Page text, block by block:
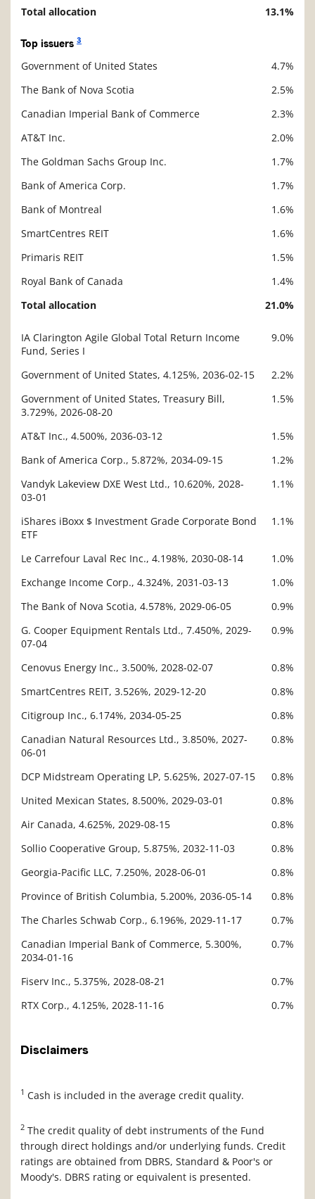
Total allocation 13.1%
Top issuers 3
Government of United States
4.7%
The Bank of Nova Scotia
2.5%
Canadian Imperial Bank of Commerce
2.3%
AT&T Inc.
2.0%
The Goldman Sachs Group Inc.
1.7%
Bank of America Corp.
1.7%
Bank of Montreal
1.6%
SmartCentres REIT
1.6%
Primaris REIT
1.5%
Royal Bank of Canada
1.4%
Total allocation
21.0%
DescriptionValue
IA Clarington Agile Global Total Return Income
Fund, Series I
9.0%
Government of United States, 4.125%, 2036-02-15
2.2%
Government of United States, Treasury Bill,
3.729%, 2026-08-20
1.5%
AT&T Inc., 4.500%, 2036-03-12
1.5%
Bank of America Corp., 5.872%, 2034-09-15
1.2%
Vandyk Lakeview DXE West Ltd., 10.620%, 2028-
03-01
1.1%
iShares iBoxx $ Investment Grade Corporate Bond
ETF
1.1%
Le Carrefour Laval Rec Inc., 4.198%, 2030-08-14
1.0%
Exchange Income Corp., 4.324%, 2031-03-13
1.0%
The Bank of Nova Scotia, 4.578%, 2029-06-05
0.9%
G. Cooper Equipment Rentals Ltd., 7.450%, 2029-
07-04
0.9%
Cenovus Energy Inc., 3.500%, 2028-02-07
0.8%
SmartCentres REIT, 3.526%, 2029-12-20
0.8%
Citigroup Inc., 6.174%, 2034-05-25
0.8%
Canadian Natural Resources Ltd., 3.850%, 2027-
06-01
0.8%
DCP Midstream Operating LP, 5.625%, 2027-07-15
0.8%
United Mexican States, 8.500%, 2029-03-01
0.8%
Air Canada, 4.625%, 2029-08-15
0.8%
Sollio Cooperative Group, 5.875%, 2032-11-03
0.8%
Georgia-Pacific LLC, 7.250%, 2028-06-01
0.8%
Province of British Columbia, 5.200%, 2036-05-14
0.8%
The Charles Schwab Corp., 6.196%, 2029-11-17
0.7%
Canadian Imperial Bank of Commerce, 5.300%,
2034-01-16
0.7%
Fiserv Inc., 5.375%, 2028-08-21
0.7%
RTX Corp., 4.125%, 2028-11-16
0.7%
Disclaimers
1 Cash is included in the average credit quality.
2 The credit quality of debt instruments of the Fund
through direct holdings and/or underlying funds. Credit
ratings are obtained from DBRS, Standard & Poor's or
Moody's. DBRS rating or equivalent is presented.